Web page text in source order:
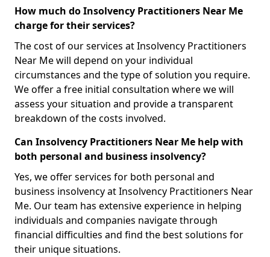
How much do Insolvency Practitioners Near Me
charge for their services?
The cost of our services at Insolvency Practitioners
Near Me will depend on your individual
circumstances and the type of solution you require.
We offer a free initial consultation where we will
assess your situation and provide a transparent
breakdown of the costs involved.
Can Insolvency Practitioners Near Me help with
both personal and business insolvency?
Yes, we offer services for both personal and
business insolvency at Insolvency Practitioners Near
Me. Our team has extensive experience in helping
individuals and companies navigate through
financial difficulties and find the best solutions for
their unique situations.